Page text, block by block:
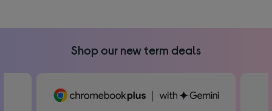
Shop our new term deals